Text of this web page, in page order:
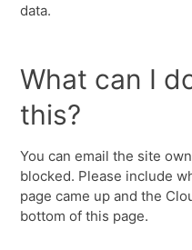
data.
What can I
this?
You can email the site
blocked. Please include
page came up and the
bottom of this page.